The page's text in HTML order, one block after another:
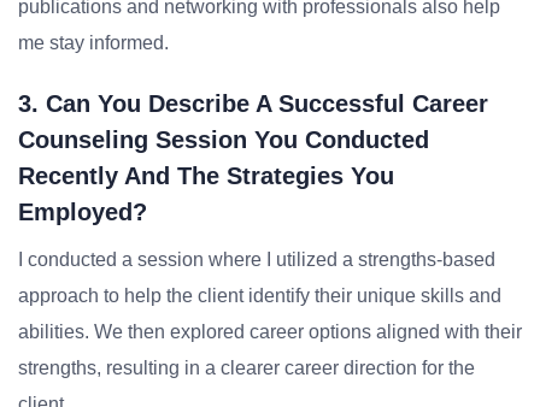
publications and networking with professionals also help
me stay informed.
3. Can You Describe A Successful Career
Counseling Session You Conducted
Recently And The Strategies You
Employed?
I conducted a session where I utilized a strengths-based
approach to help the client identify their unique skills and
abilities. We then explored career options aligned with their
strengths, resulting in a clearer career direction for the